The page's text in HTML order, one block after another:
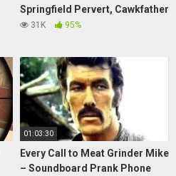
Springfield Pervert, Cawkfather
31K 95%
01:03:30
Every Call to Meat Grinder Mike
– Soundboard Prank Phone